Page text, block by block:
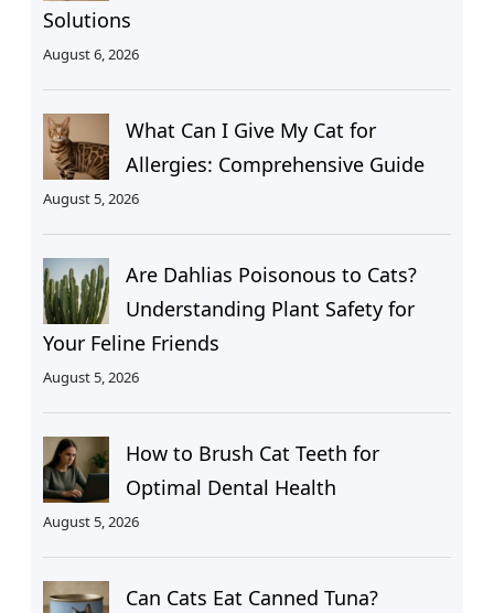
Solutions
August 6, 2026
What Can I Give My Cat for
Allergies: Comprehensive Guide
August 5, 2026
Are Dahlias Poisonous to Cats?
Understanding Plant Safety for
Your Feline Friends
August 5, 2026
How to Brush Cat Teeth for
Optimal Dental Health
August 5, 2026
Can Cats Eat Canned Tuna?